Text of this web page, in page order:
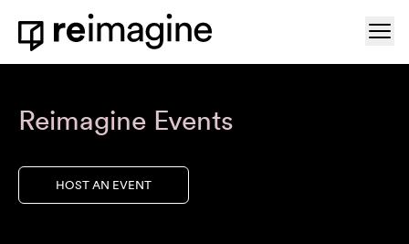
Skip to content
Home
Reimagine Events
HOST AN EVENT